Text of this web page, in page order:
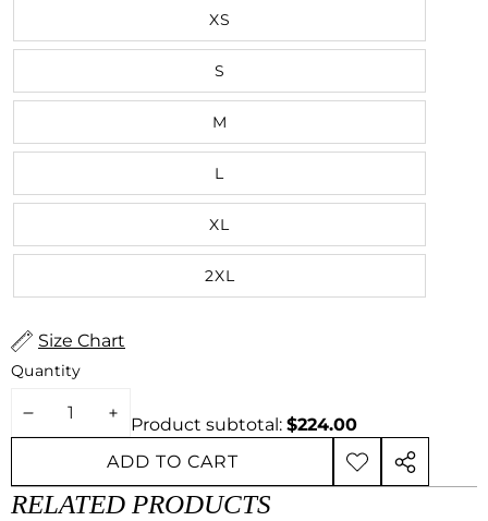
XS
S
M
L
XL
2XL
Size Chart
Quantity
DECREASE
QUANTITY
INCREASE
QUANTITY
Product subtotal: $224.00
ADD TO CART
ADD TO
WISHLIST
SHARE
RELATED PRODUCTS